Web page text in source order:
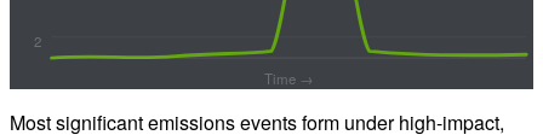
2
Time →
Most significant emissions events form under high-impact,